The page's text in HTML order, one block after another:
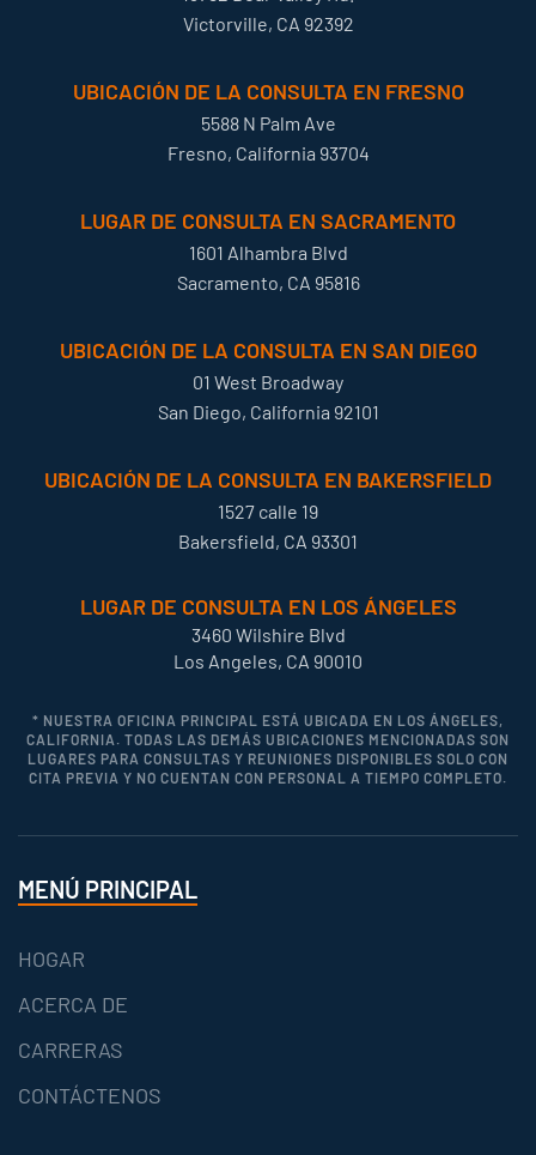
Victorville, CA 92392
UBICACIÓN DE LA CONSULTA EN FRESNO
5588 N Palm Ave
Fresno, California 93704
LUGAR DE CONSULTA EN SACRAMENTO
1601 Alhambra Blvd
Sacramento, CA 95816
UBICACIÓN DE LA CONSULTA EN SAN DIEGO
01 West Broadway
San Diego, California 92101
UBICACIÓN DE LA CONSULTA EN BAKERSFIELD
1527 calle 19
Bakersfield, CA 93301
LUGAR DE CONSULTA EN LOS ÁNGELES
3460 Wilshire Blvd
Los Angeles, CA 90010
* NUESTRA OFICINA PRINCIPAL ESTÁ UBICADA EN LOS ÁNGELES,
CALIFORNIA. TODAS LAS DEMÁS UBICACIONES MENCIONADAS SON
LUGARES PARA CONSULTAS Y REUNIONES DISPONIBLES SOLO CON
CITA PREVIA Y NO CUENTAN CON PERSONAL A TIEMPO COMPLETO.
MENÚ PRINCIPAL
HOGAR
ACERCA DE
CARRERAS
CONTÁCTENOS